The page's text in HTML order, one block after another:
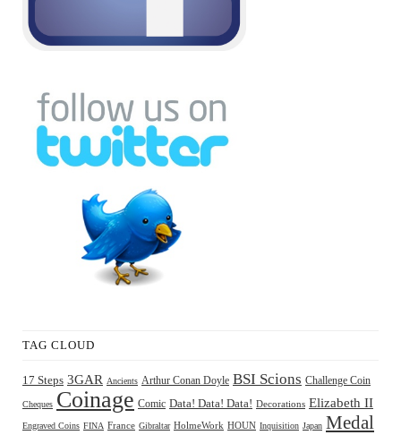
TAG CLOUD
17 Steps 3GAR Ancients Arthur Conan Doyle BSI Scions Challenge Coin
Cheques Coinage Comic Data! Data! Data! Decorations Elizabeth II
Engraved Coins FINA France Gibraltar HolmeWork HOUN Inquisition Japan Medal